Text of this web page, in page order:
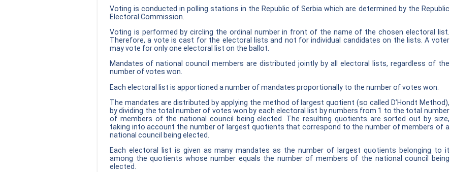
Voting is conducted in polling stations in the Republic of Serbia which are determined by the Republic
Electoral Commission.
Voting is performed by circling the ordinal number in front of the name of the chosen electoral list.
Therefore, a vote is cast for the electoral lists and not for individual candidates on the lists. A voter
may vote for only one electoral list on the ballot.
Mandates of national council members are distributed jointly by all electoral lists, regardless of the
number of votes won.
Each electoral list is apportioned a number of mandates proportionally to the number of votes won.
The mandates are distributed by applying the method of largest quotient (so called D’Hondt Method),
by dividing the total number of votes won by each electoral list by numbers from 1 to the total number
of members of the national council being elected. The resulting quotients are sorted out by size,
taking into account the number of largest quotients that correspond to the number of members of a
national council being elected.
Each electoral list is given as many mandates as the number of largest quotients belonging to it
among the quotients whose number equals the number of members of the national council being
elected.